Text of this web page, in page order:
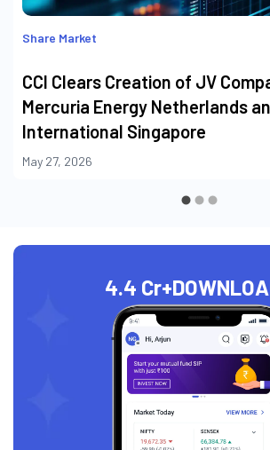
Share Market
CCI Clears Creation of JV
Mercuria Energy Netherlands
International Singapore
May 27, 2026
4.4 Cr+